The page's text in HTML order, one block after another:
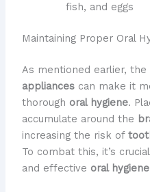
fish, and eggs
Maintaining Proper Oral
As mentioned earlier,
appliancescan make it
thorough oral hygiene.
accumulate around the
increasing the risk of
To combat this, it’s
and effective oral